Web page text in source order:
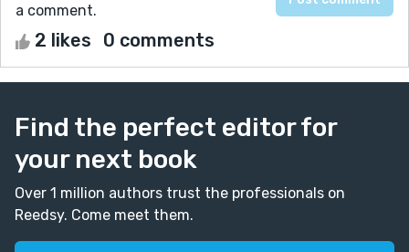
a comment.
2 likes 0 comments
Find the perfect editor for
your next book
Over 1 million authors trust the professionals on
Reedsy. Come meet them.